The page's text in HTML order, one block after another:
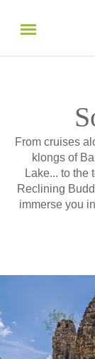
From cruises
klongs of
Lake... to the
Reclining
immerse you